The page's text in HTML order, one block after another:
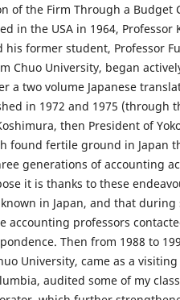
of the Firm Through a Budget
in the USA in 1964, Professor
his former student, Professor
Chuo University, began
a two volume Japanese
in 1972 and 1975 (through
then President of
found fertile ground in Japan
generations of accounting
it is thanks to these
in Japan, and that during
accounting professors
Then from 1988 to
University, came as a
audited some of my